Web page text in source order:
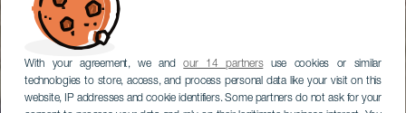
With your agreement, we andour 14 partnersuse cookies or similar
technologies to store, access, and process personal data like your visit on this
website, IP addresses and cookie identifiers. Some partners do not ask for your